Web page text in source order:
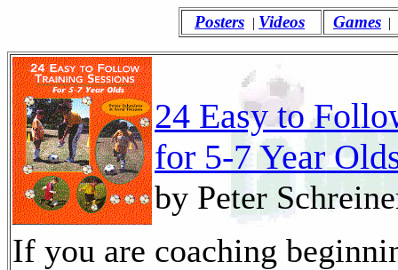
Posters | Videos Games |
24 Easy to
for 5-7 Year
by Peter
If you are coaching